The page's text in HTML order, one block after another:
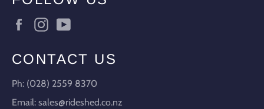
FacebookInstagram
CONTACT US
Ph: (028) 2559 8370
Email: sales@rideshed.co.nz